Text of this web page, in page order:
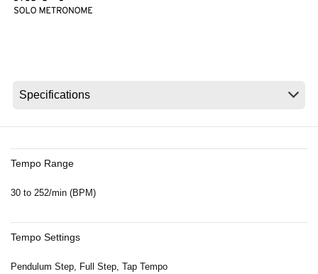
Location
About KORG
Tempo Range
30 to 252/min (BPM)
Tempo Settings
Pendulum Step, Full Step, Tap Tempo